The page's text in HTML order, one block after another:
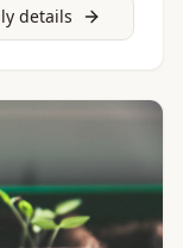
details